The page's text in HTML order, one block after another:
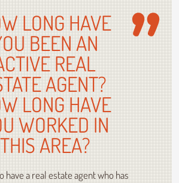
LONG HAVE
BEEN AN
REAL
AGENT?
LONG HAVE
WORKED IN
THIS AREA?
have a real estate agent who has